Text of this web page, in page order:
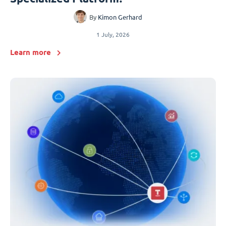
By Kimon Gerhard
1 July, 2026
Learn more